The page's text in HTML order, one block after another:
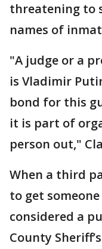
threatening to
names of
"A judge or a
is Vladimir
bond for this
it is part of
person out,"
When a third
to get
considered a
County